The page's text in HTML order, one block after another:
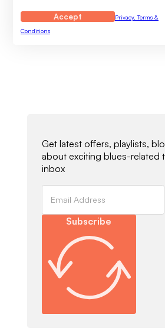
Accept
Privacy, Terms &
Conditions
Get latest offers, playlists,
about exciting blues-related
inbox
Subscribe